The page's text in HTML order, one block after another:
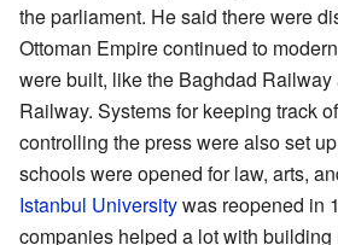
the parliament. He said there were
Ottoman Empire continued to
were built, like the Baghdad
Railway. Systems for keeping track
controlling the press were also set
schools were opened for law, arts,
Istanbul Universitywas reopened in
companies helped a lot with